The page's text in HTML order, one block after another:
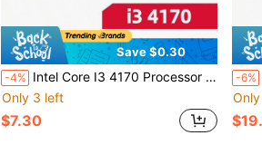
Save $0.30
-4% Intel Core I3 4170 Processor CPU 3.7Ghz 2-Core LGA 1150 NO FAN No Original Box
Only 3 left
$7.30
-6%